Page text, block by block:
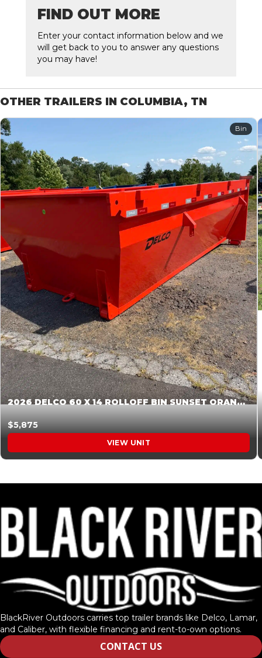
FIND OUT MORE
Enter your contact information below and we
will get back to you to answer any questions
you may have!
OTHER TRAILERS IN COLUMBIA, TN
Bin
2026 DELCO 60 X 14 ROLLOFF BIN SUNSET ORANGE 045854
$5,875
VIEW UNIT
BlackRiver Outdoors carries top trailer brands like Delco, Lamar,
and Caliber, with flexible financing and rent-to-own options.
CONTACT US